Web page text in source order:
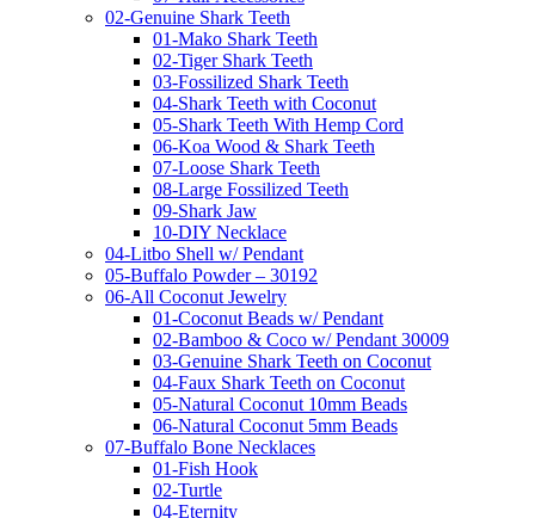
02-Genuine Shark Teeth
01-Mako Shark Teeth
02-Tiger Shark Teeth
03-Fossilized Shark Teeth
04-Shark Teeth with Coconut
05-Shark Teeth With Hemp Cord
06-Koa Wood & Shark Teeth
07-Loose Shark Teeth
08-Large Fossilized Teeth
09-Shark Jaw
10-DIY Necklace
04-Litbo Shell w/ Pendant
05-Buffalo Powder – 30192
06-All Coconut Jewelry
01-Coconut Beads w/ Pendant
02-Bamboo & Coco w/ Pendant 30009
03-Genuine Shark Teeth on Coconut
04-Faux Shark Teeth on Coconut
05-Natural Coconut 10mm Beads
06-Natural Coconut 5mm Beads
07-Buffalo Bone Necklaces
01-Fish Hook
02-Turtle
04-Eternity